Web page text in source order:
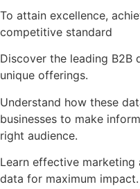
To attain excellence,
competitive standard
Discover the leading B2B
unique offerings.
Understand how these
businesses to make
right audience.
Learn effective marketing
data for maximum impact.